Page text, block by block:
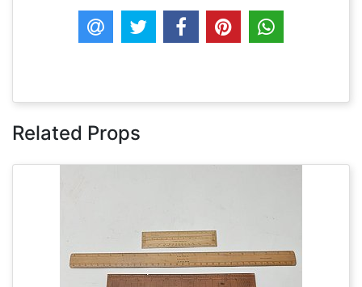
Related Props